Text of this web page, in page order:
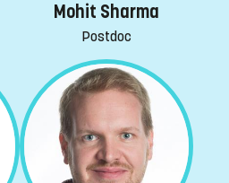
Mohit Sharma
Postdoc